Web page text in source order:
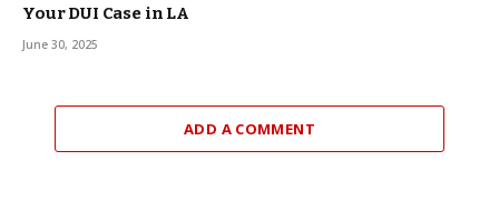
Your DUI Case in LA
June 30, 2025
ADD A COMMENT